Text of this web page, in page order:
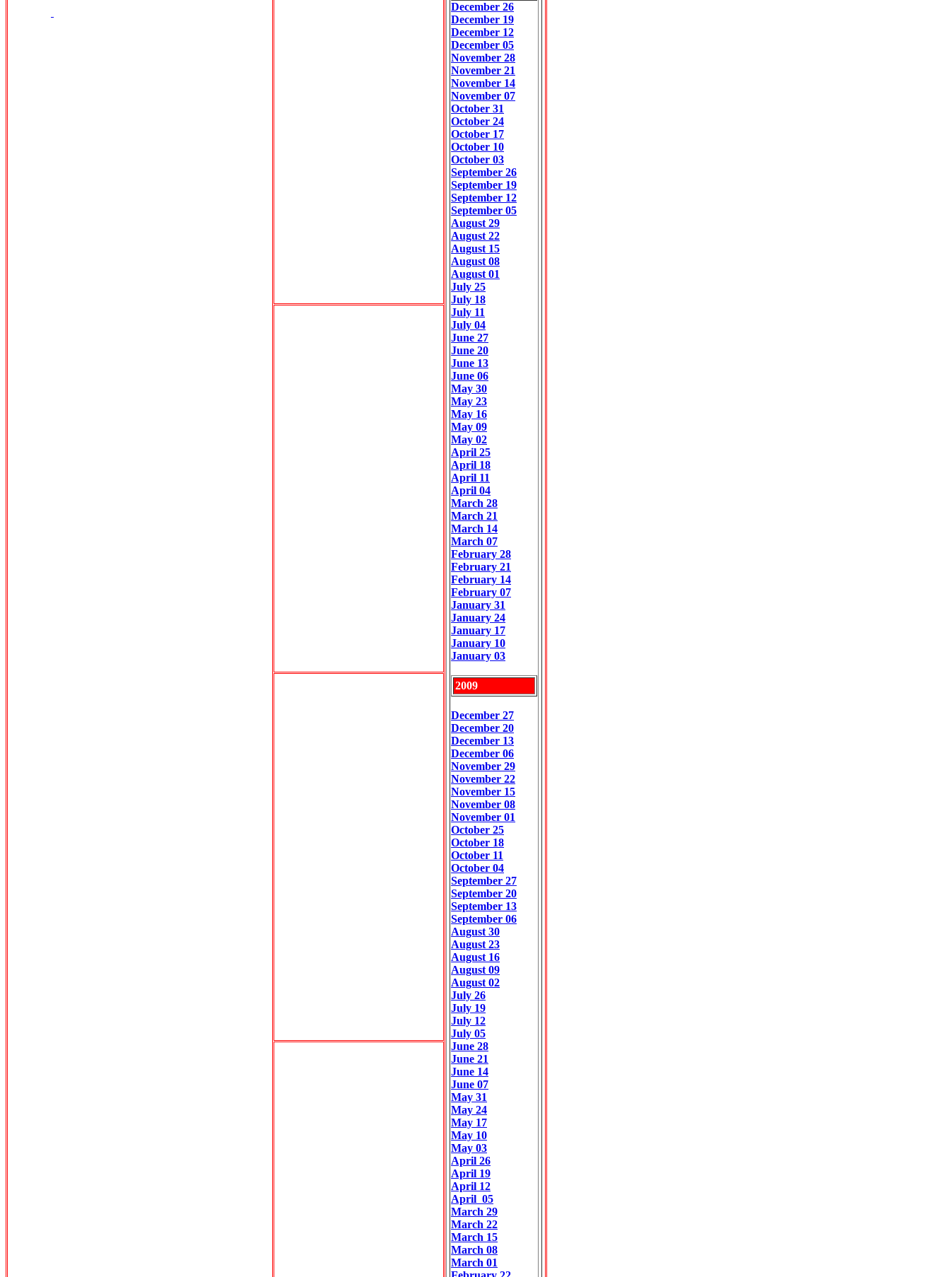
December 26
December 19
December 12
December 05
November 28
November 21
November 14
November 07
October 31
October 24
October 17
October 10
October 03
September 26
September 19
September 12
September 05
August 29
August 22
August 15
August 08
August 01
July 25
July 18
July 11
July 04
June 27
June 20
June 13
June 06
May 30
May 23
May 16
May 09
May 02
April 25
April 18
April 11
April 04
March 28
March 21
March 14
March 07
February 28
February 21
February 14
February 07
January 31
January 24
January 17
January 10
January 03
2009
December 27
December 20
December 13
December 06
November 29
November 22
November 15
November 08
November 01
October 25
October 18
October 11
October 04
September 27
September 20
September 13
September 06
August 30
August 23
August 16
August 09
August 02
July 26
July 19
July 12
July 05
June 28
June 21
June 14
June 07
May 31
May 24
May 17
May 10
May 03
April 26
April 19
April 12
April 05
March 29
March 22
March 15
March 08
March 01